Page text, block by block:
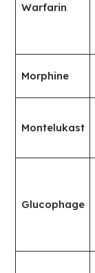
Warfarin
Morphine
Montelukast
Glucophage